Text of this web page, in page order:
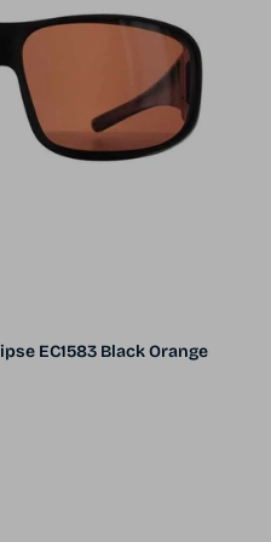
EC1583 Black Orange